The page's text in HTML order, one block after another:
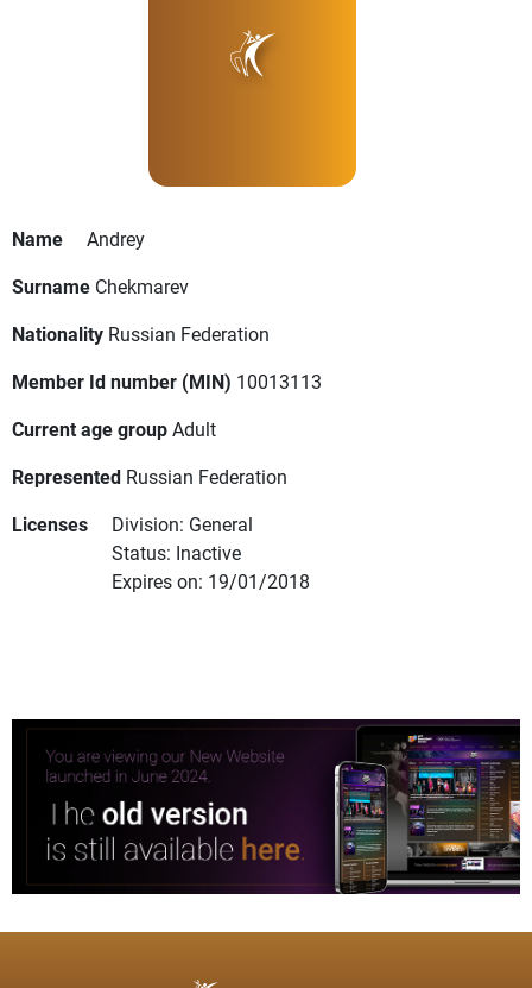
Name
Andrey
Surname Chekmarev
Nationality Russian Federation
Member Id number (MIN) 10013113
Current age groupAdult
Represented Russian Federation
Licenses
Division: General
Status: Inactive
Expires on: 19/01/2018